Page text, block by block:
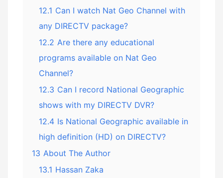
12.1 Can I watch Nat Geo Channel with
any DIRECTV package?
12.2 Are there any educational
programs available on Nat Geo
Channel?
12.3 Can I record National Geographic
shows with my DIRECTV DVR?
12.4 Is National Geographic available in
high definition (HD) on DIRECTV?
13 About The Author
13.1 Hassan Zaka